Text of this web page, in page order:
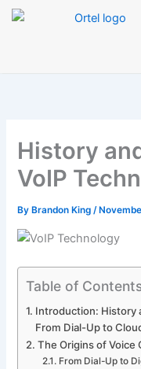
Skip
History
VoIP
ByBrandon King /
Table of
Introduction: History
From Dial-Up to
The Origins of Voice
From Dial-Up to